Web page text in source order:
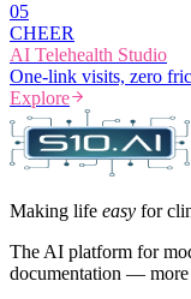
05
CHEER
AI Telehealth Studio
One-link visits, zero
Explore
Making life easy for
The AI platform for
documentation — more